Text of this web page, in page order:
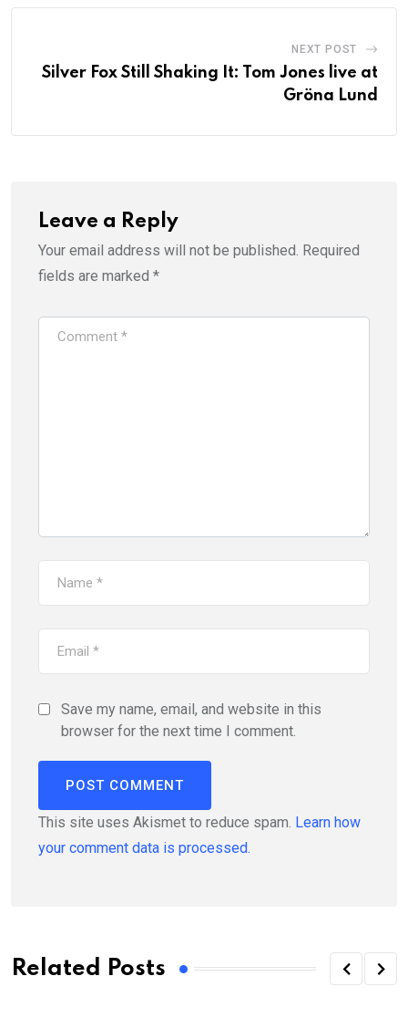
NEXT POST
Silver Fox Still Shaking It: Tom Jones live at
Gröna Lund
Leave a Reply
Your email address will not be published. Required
fields are marked *
Save my name, email, and website in this
browser for the next time I comment.
This site uses Akismet to reduce spam. Learn how
your comment data is processed.
Related Posts